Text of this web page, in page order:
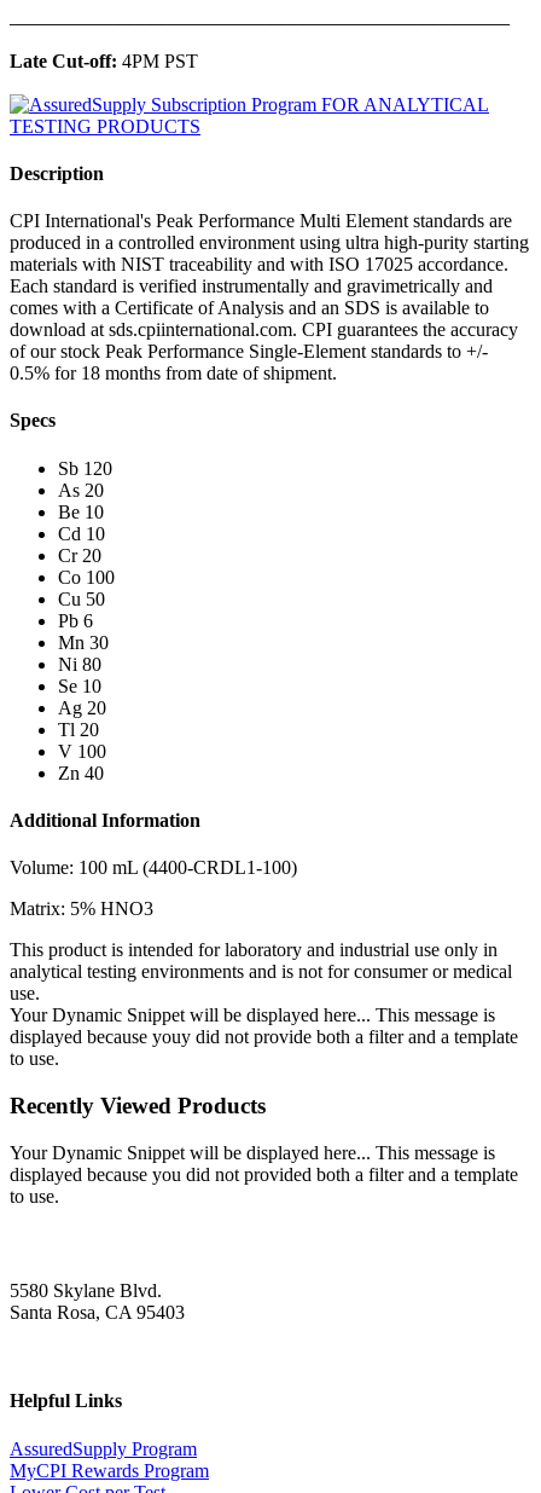
Late Cut-off: 4PM PST
Description
CPI International's Peak Performance Multi Element standards are
produced in a controlled environment using ultra high-purity starting
materials with NIST traceability and with ISO 17025 accordance.
Each standard is verified instrumentally and gravimetrically and
comes with a Certificate of Analysis and an SDS is available to
download at sds.cpiinternational.com. CPI guarantees the accuracy
of our stock Peak Performance Single-Element standards to +/-
0.5% for 18 months from date of shipment.
Specs
Sb 120
As 20
Be 10
Cd 10
Cr 20
Co 100
Cu 50
Pb 6
Mn 30
Ni 80
Se 10
Ag 20
Tl 20
V 100
Zn 40
Additional Information
Volume: 100 mL (4400-CRDL1-100)
Matrix: 5% HNO3
This product is intended for laboratory and industrial use only in
analytical testing environments and is not for consumer or medical
use.
Your Dynamic Snippet will be displayed here... This message is
displayed because youy did not provide both a filter and a template
to use.
Recently Viewed Products
Your Dynamic Snippet will be displayed here... This message is
displayed because you did not provided both a filter and a template
to use.
5580 Skylane Blvd.
Santa Rosa, CA 95403
Helpful Links
AssuredSupply Program
MyCPI Rewards Program